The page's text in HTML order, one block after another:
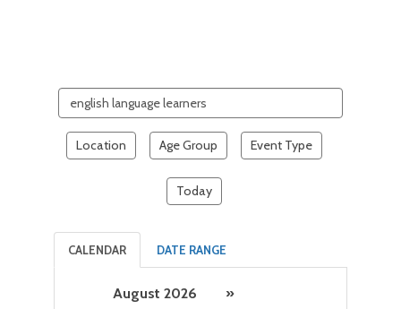
events
Location Age Group Event Type
Today
CALENDAR DATE RANGE
August 2026
»